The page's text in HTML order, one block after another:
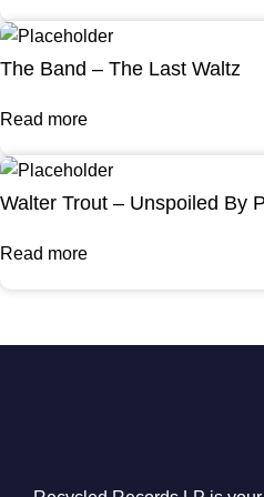
The Band – The Last Waltz
Read more
Walter Trout – Unspoiled By
Read more